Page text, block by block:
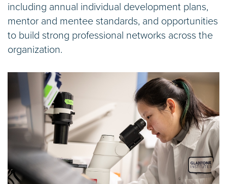
including annual individual development plans,
mentor and mentee standards, and opportunities
to build strong professional networks across the
organization.